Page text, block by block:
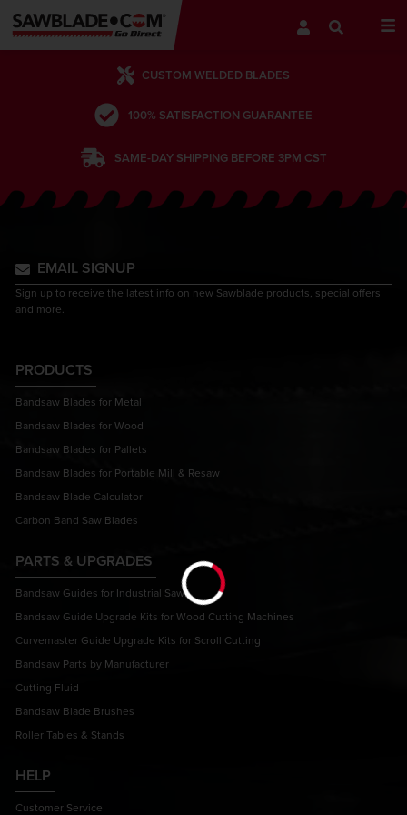
CUSTOM WELDED BLADES
100% SATISFACTION GUARANTEE
SAME-DAY SHIPPING BEFORE 3PM CST
EMAIL SIGNUP
Sign up to receive the latest info on new Sawblade products, special offers
and more.
PRODUCTS
Bandsaw Blades for Metal
Bandsaw Blades for Wood
Bandsaw Blades for Pallets
Bandsaw Blades for Portable Mill & Resaw
Bandsaw Blade Calculator
Carbon Band Saw Blades
PARTS & UPGRADES
Bandsaw Guides for Industrial Saws
Bandsaw Guide Upgrade Kits for Wood Cutting Machines
Curvemaster Guide Upgrade Kits for Scroll Cutting
Bandsaw Parts by Manufacturer
Cutting Fluid
Bandsaw Blade Brushes
Roller Tables & Stands
HELP
Customer Service